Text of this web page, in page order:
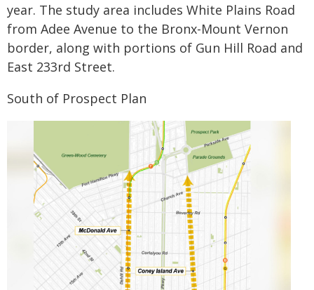
year. The study area includes White Plains Road
from Adee Avenue to the Bronx-Mount Vernon
border, along with portions of Gun Hill Road and
East 233rd Street.
South of Prospect Plan